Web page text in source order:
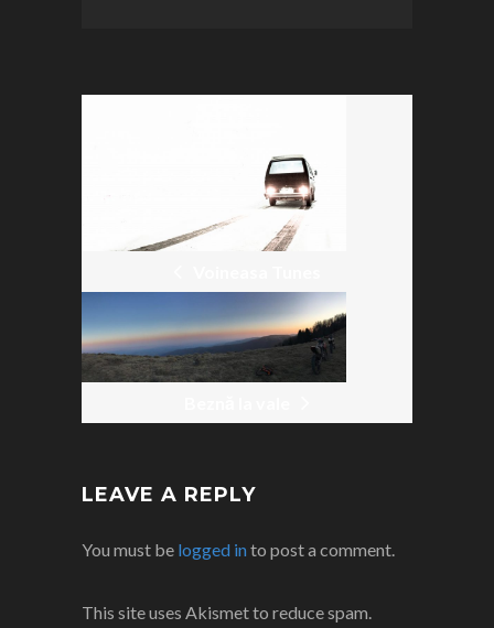
NAVIGATION
LEAVE A REPLY
You must be logged into post a comment.
This site uses Akismet to reduce spam.